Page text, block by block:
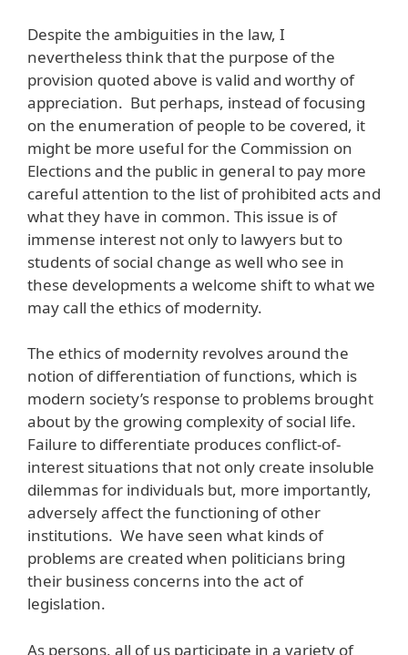
Despite the ambiguities in the law, I
nevertheless think that the purpose of the
provision quoted above is valid and worthy of
appreciation. But perhaps, instead of focusing
on the enumeration of people to be covered, it
might be more useful for the Commission on
Elections and the public in general to pay more
careful attention to the list of prohibited acts and
what they have in common. This issue is of
immense interest not only to lawyers but to
students of social change as well who see in
these developments a welcome shift to what we
may call the ethics of modernity.
The ethics of modernity revolves around the
notion of differentiation of functions, which is
modern society’s response to problems brought
about by the growing complexity of social life.
Failure to differentiate produces conflict-of-
interest situations that not only create insoluble
dilemmas for individuals but, more importantly,
adversely affect the functioning of other
institutions. We have seen what kinds of
problems are created when politicians bring
their business concerns into the act of
legislation.
As persons, all of us participate in a variety of